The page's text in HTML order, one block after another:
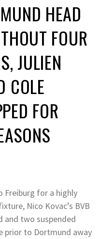
HEAD
FOUR
JULIEN
COLE
FOR
Freiburg for a highly
Nico Kovac’s BVB
two suspended
prior to Dortmund away